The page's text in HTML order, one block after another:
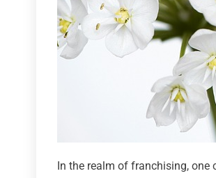
In the realm of franchising, one